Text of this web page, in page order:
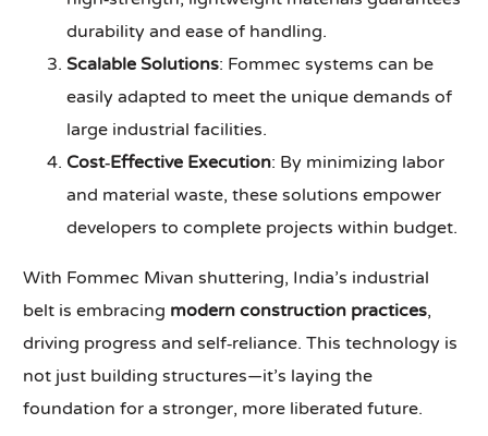
durability and ease of handling.
Scalable Solutions: Fommec systems can be
easily adapted to meet the unique demands of
large industrial facilities.
Cost‑Effective Execution: By minimizing labor
and material waste, these solutions empower
developers to complete projects within budget.
With Fommec Mivan shuttering, India’s industrial
belt is embracing modern construction practices,
driving progress and self‑reliance. This technology is
not just building structures—it’s laying the
foundation for a stronger, more liberated future.